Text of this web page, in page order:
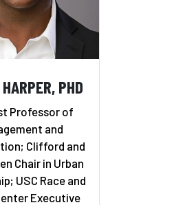
PHD
Professor of
and
Clifford and
Chair in Urban
USC Race and
Executive